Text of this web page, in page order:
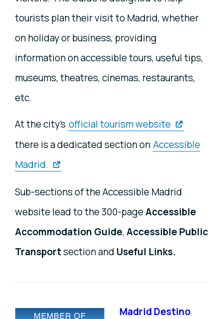
tourists plan their visit to Madrid, whether
on holiday or business, providing
information on accessible tours, useful tips,
museums, theatres, cinemas, restaurants,
etc.
At the city's official tourism website
there is a dedicated section on Accessible
Madrid.
Sub-sections of the Accessible Madrid
website lead to the 300-pageAccessible
Accommodation Guide,Accessible Public
Transportsection and Useful Links.
Madrid Destino